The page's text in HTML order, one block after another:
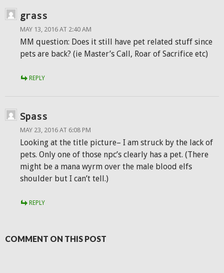
grass
MAY 13, 2016 AT 2:40 AM
MM question: Does it still have pet related stuff since
pets are back? (ie Master’s Call, Roar of Sacrifice etc)
REPLY
Spass
MAY 23, 2016 AT 6:08 PM
Looking at the title picture– I am struck by the lack of
pets. Only one of those npc’s clearly has a pet. (There
might be a mana wyrm over the male blood elfs
shoulder but I can’t tell.)
REPLY
COMMENT ON THIS POST